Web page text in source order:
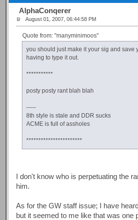
AlphaConqerer
August 01, 2007, 06:44:58 PM
Quote from: "manyminimoos"
you should just make it your sig and save
having to type it out.
***********
posty posty rant blah blah
-----
8th style is stale and DDR sucks
ACME is full of assholes
***********************
I don't know who is perpetuating the
him.
As for the GW staff issue; I have
but it seemed to me like that was one